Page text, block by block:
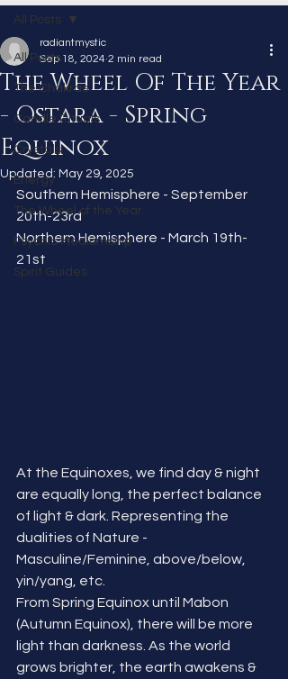
All Posts
The Chakras
Candle Rituals
Crystals
Energy
The Wheel of the Year
Psychic Mediumship
Spirit Guides
All Posts
The Wheel Of The Year
- Ostara - Spring
Equinox
radiantmystic
Sep 18, 2024 2 min read
Updated: May 29, 2025
Southern Hemisphere - September
20th-23rd
Northern Hemisphere - March 19th-
21st
At the Equinoxes, we find day & night
are equally long, the perfect balance
of light & dark. Representing the
dualities of Nature -
Masculine/Feminine, above/below,
yin/yang, etc.
From Spring Equinox until Mabon
(Autumn Equinox), there will be more
light than darkness. As the world
grows brighter, the earth awakens &